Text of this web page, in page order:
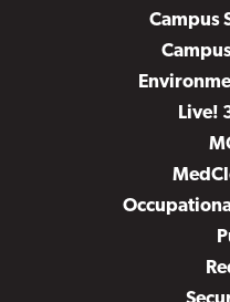
Campus
Live!